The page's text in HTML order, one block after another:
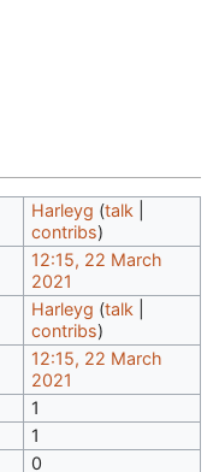
Harleyg (talk
contribs)
12:15, 22 March
2021
Harleyg (talk
contribs)
12:15, 22 March
2021
1
1
0